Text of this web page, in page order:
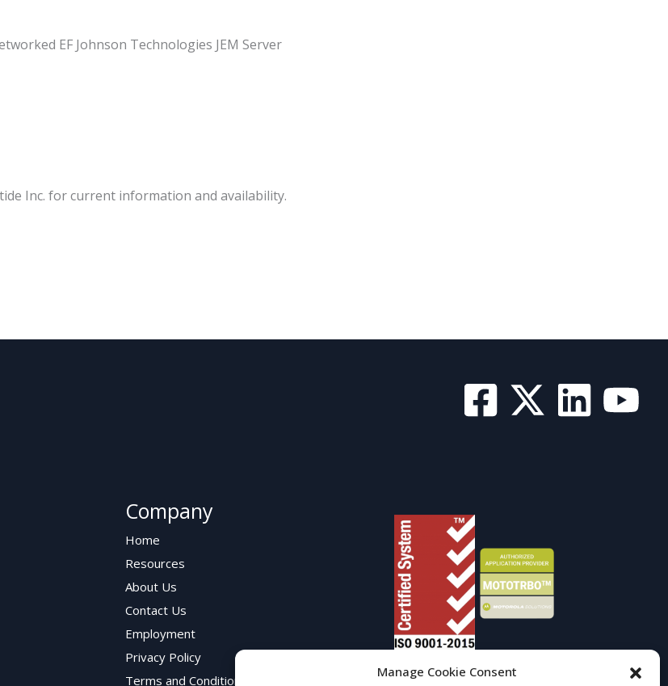
Manage Cookie Consent
EF Johnson Technologies JEM Server
Inc. for current information and availability.
Company
Home
Resources
About Us
Contact Us
Employment
Privacy Policy
Terms and Conditions